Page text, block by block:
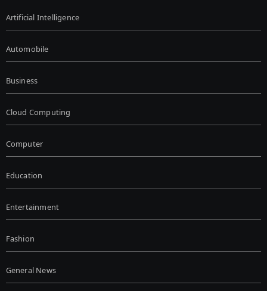
Artificial Intelligence
Automobile
Business
Cloud Computing
Computer
Education
Entertainment
Fashion
General News